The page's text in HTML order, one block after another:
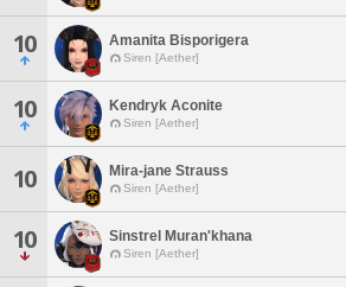
10 Amanita Bisporigera
Siren [Aether]
10 Kendryk Aconite
Siren [Aether]
10 Mira-jane Strauss
Siren [Aether]
10 Sinstrel Muran'khana
Siren [Aether]